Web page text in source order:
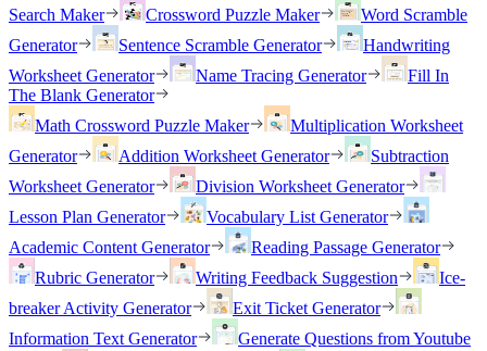
Search Maker
Crossword Puzzle Maker
Word Scramble
Generator
Sentence Scramble Generator
Handwriting
Worksheet Generator
Name Tracing Generator
Fill In
The Blank Generator
Math Crossword Puzzle Maker
Multiplication Worksheet
Generator
Addition Worksheet Generator
Subtraction
Worksheet Generator
Division Worksheet Generator
Lesson Plan Generator
Vocabulary List Generator
Academic Content Generator
Reading Passage Generator
Rubric Generator
Writing Feedback Suggestion
Ice-
breaker Activity Generator
Exit Ticket Generator
Information Text Generator
Generate Questions from Youtube